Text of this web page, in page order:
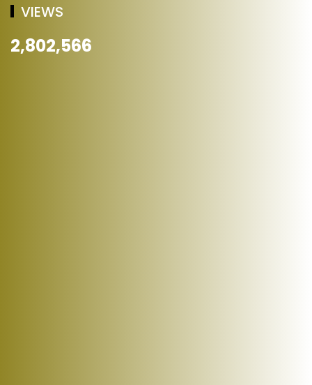
VIEWS
2,802,566